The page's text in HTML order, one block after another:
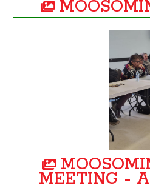
MEETING -